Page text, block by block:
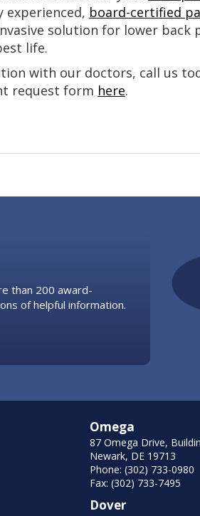
board-certified
solution for lower back
life.
with our doctors, call us
request form here.
than 200 award-
of helpful information.
Omega
87 Omega Drive,
Newark, DE 19713
Phone: (302) 733-0980
Fax: (302) 733-7495
Dover